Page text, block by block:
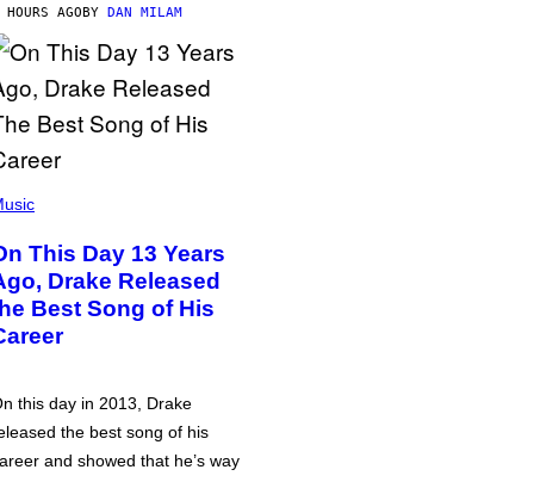
AGOBY DAN MILAM
This Day 13 Years
Drake Released
Best Song of His
this day in 2013, Drake
the best song of his
and showed that he’s way